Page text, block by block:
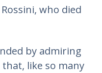
who died
by admiring
like so many